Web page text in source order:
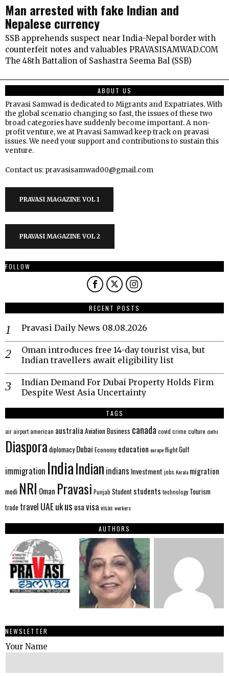
Man arrested with fake Indian and
Nepalese currency
SSB apprehends suspect near India-Nepal border with
counterfeit notes and valuables PRAVASISAMWAD.COM
The 48th Battalion of Sashastra Seema Bal (SSB)
ABOUT US
Pravasi Samwad is dedicated to Migrants and Expatriates. With
the global scenario changing so fast, the issues of these two
broad categories have suddenly become important. A non-
profit venture, we at Pravasi Samwad keep track on pravasi
issues. We need your support and contributions to sustain this
venture.
Contact us: pravasisamwad00@gmail.com
PRAVASI MAGAZINE VOL 1
PRAVASI MAGAZINE VOL 2
FOLLOW
RECENT POSTS
Pravasi Daily News 08.08.2026
Oman introduces free 14-day tourist visa, but
Indian travellers await eligibility list
Indian Demand For Dubai Property Holds Firm
Despite West Asia Uncertainty
TAGS
airairportamerican australia AviationBusiness canada covid crime culture delhi
Diaspora diplomacy Dubai Economy education europeflightGulf
immigration IndiaIndian indians Investment jobs Kerala migration
modi NRI Oman Pravasi Punjab Student students technology Tourism
trade travel UAEukus usavisa visas workers
AUTHORS
NEWSLETTER
Your Name